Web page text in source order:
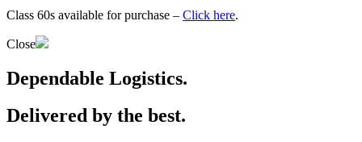
Class 60s available for purchase – Click here.
Close
Dependable Logistics.
Delivered by the best.